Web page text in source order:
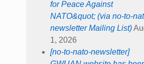
for Peace Against
NATO&quot; (via no-to-
newsletter Mailing List)
1, 2026
[no-to-nato-newsletter]